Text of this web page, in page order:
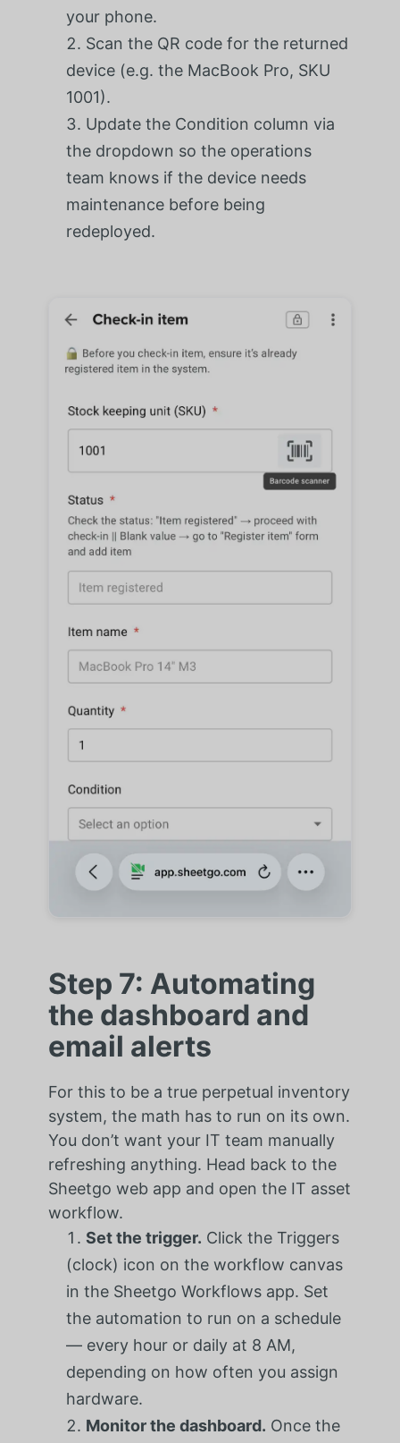
your phone.
Scan the QR code for the returned
device (e.g. the MacBook Pro, SKU
1001).
Update the Condition column via
the dropdown so the operations
team knows if the device needs
maintenance before being
redeployed.
Step 7: Automating
the dashboard and
email alerts
For this to be a true perpetual inventory
system, the math has to run on its own.
You don’t want your IT team manually
refreshing anything. Head back to the
Sheetgo web app and open the IT asset
workflow.
Set the trigger. Click the Triggers
(clock) icon on the workflow canvas
in the Sheetgo Workflows app. Set
the automation to run on a schedule
— every hour or daily at 8 AM,
depending on how often you assign
hardware.
Monitor the dashboard. Once the